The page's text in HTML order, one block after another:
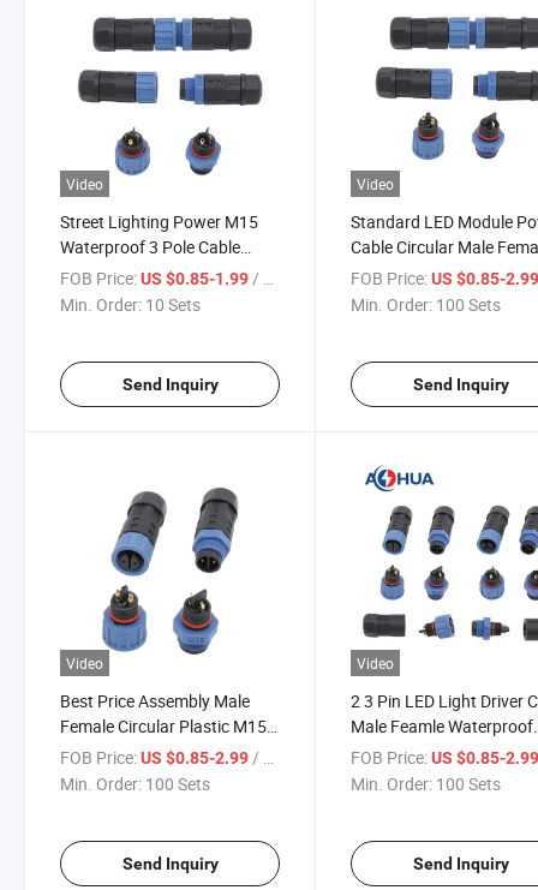
Video
Street Lighting Power M15
Waterproof 3 Pole Cable
Connector
FOB Price:US $0.85-1.99 / Set
Min. Order: 10 Sets
Send Inquiry
Video
Standard LED Module
Cable Circular Male
M15 Assembled
Connector
FOB Price: US $0.85-
Min. Order: 100 Sets
Send Inquiry
Video
Best Price Assembly Male
Female Circular Plastic M15
Power Waterproof Plug for
Outdoor Lighting
FOB Price:US $0.85-2.99/ Set
Min. Order: 100 Sets
Send Inquiry
Video
2 3 Pin LED Light Driver
Male Feamle Waterproof
Electric M15 Power
Connector
FOB Price: US $0.85-
Min. Order: 100 Sets
Send Inquiry